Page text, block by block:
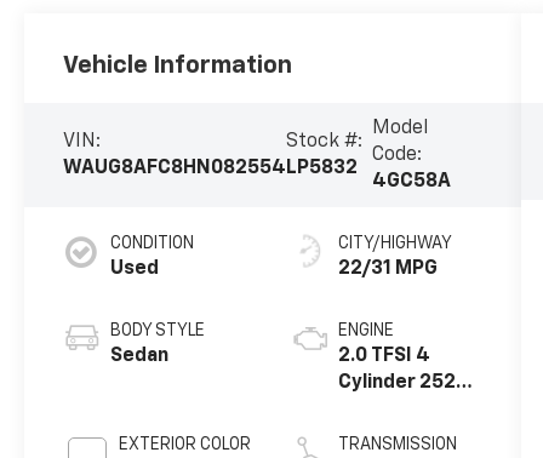
Vehicle Information
VIN:
WAUG8AFC8HN082554
Stock #:
LP5832
Model
Code:
4GC58A
CONDITION
Used
BODY STYLE
Sedan
EXTERIOR COLOR
CITY/HIGHWAY
22/31 MPG
ENGINE
2.0 TFSI 4
Cylinder 252
TRANSMISSION